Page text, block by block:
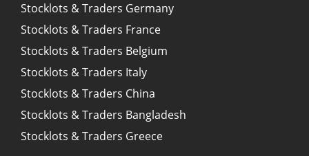
Stocklots & Traders Germany
Stocklots & Traders France
Stocklots & Traders Belgium
Stocklots & Traders Italy
Stocklots & Traders China
Stocklots & Traders Bangladesh
Stocklots & Traders Greece